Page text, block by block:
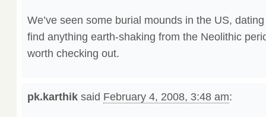
We’ve seen some burial mounds in the US,
find anything earth-shaking from the Neolithic
worth checking out.
pk.karthiksaid February 4, 2008, 3:48 am: